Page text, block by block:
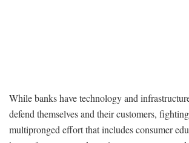
While banks have technology and
defend themselves and their customers,
multipronged effort that includes consumer